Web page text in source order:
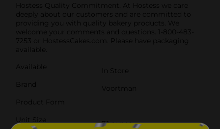
Hostess Quality Commitment. At Hostess we care
deeply about our customers and are committed to
providing you with quality bakery products. We
welcome your comments and questions. 1-800-483-
7253 or HostessCakes.com. Please have packaging
available.
Available
In Store
Brand
Voortman
Product Form
Unit Size
7.1 ounce